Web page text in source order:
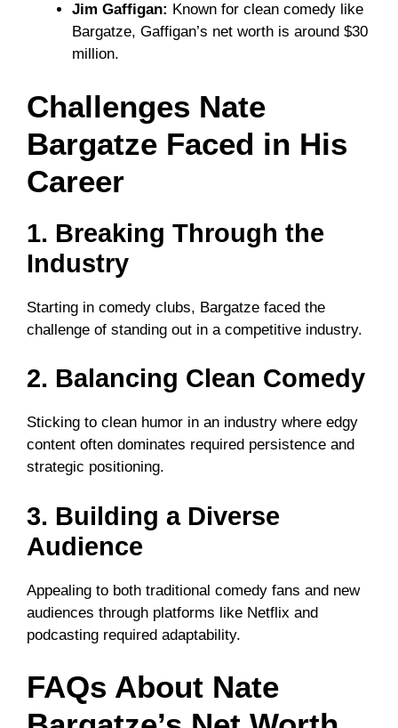
Jim Gaffigan: Known for clean comedy like
Bargatze, Gaffigan’s net worth is around $30
million.
Challenges Nate
Bargatze Faced in His
Career
1. Breaking Through the
Industry
Starting in comedy clubs, Bargatze faced the
challenge of standing out in a competitive industry.
2. Balancing Clean Comedy
Sticking to clean humor in an industry where edgy
content often dominates required persistence and
strategic positioning.
3. Building a Diverse
Audience
Appealing to both traditional comedy fans and new
audiences through platforms like Netflix and
podcasting required adaptability.
FAQs About Nate